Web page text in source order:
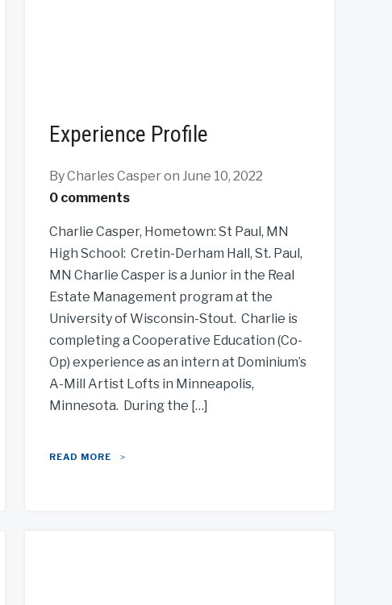
Experience Profile
By Charles Casperon June 10, 2022
0 comments
Charlie Casper, Hometown: St Paul, MN
High School: Cretin-Derham Hall, St. Paul,
MN Charlie Casper is a Junior in the Real
Estate Management program at the
University of Wisconsin-Stout. Charlie is
completing a Cooperative Education (Co-
Op) experience as an intern at Dominium’s
A-Mill Artist Lofts in Minneapolis,
Minnesota. During the […]
READ MORE